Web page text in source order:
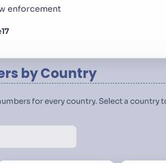
enforcement
17
by Country
for every country. Select a country